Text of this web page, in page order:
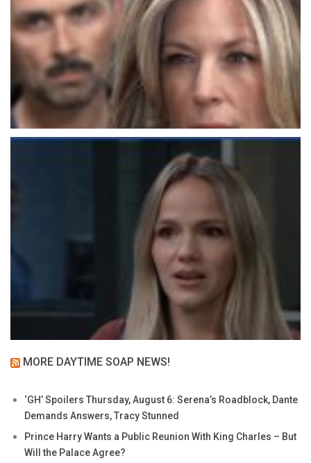
MORE DAYTIME SOAP NEWS!
‘GH’ Spoilers Thursday, August 6: Serena’s Roadblock, Dante
Demands Answers, Tracy Stunned
Prince Harry Wants a Public Reunion With King Charles – But
Will the Palace Agree?